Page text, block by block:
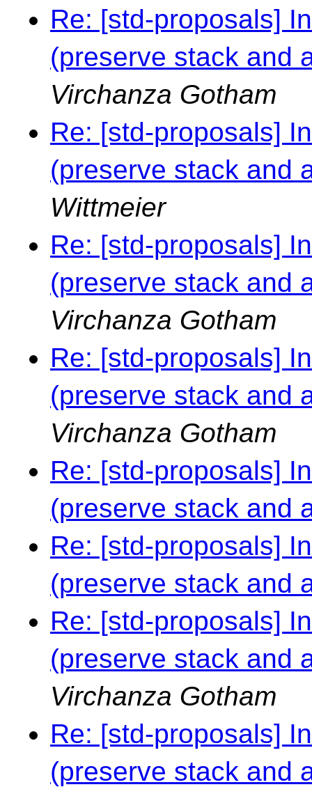
Re: [std-proposals]
(preserve stack and
Virchanza Gotham
Re: [std-proposals]
(preserve stack and
Wittmeier
Re: [std-proposals]
(preserve stack and
Virchanza Gotham
Re: [std-proposals]
(preserve stack and
Virchanza Gotham
Re: [std-proposals]
(preserve stack and
Re: [std-proposals]
(preserve stack and
Re: [std-proposals]
(preserve stack and
Virchanza Gotham
Re: [std-proposals]
(preserve stack and